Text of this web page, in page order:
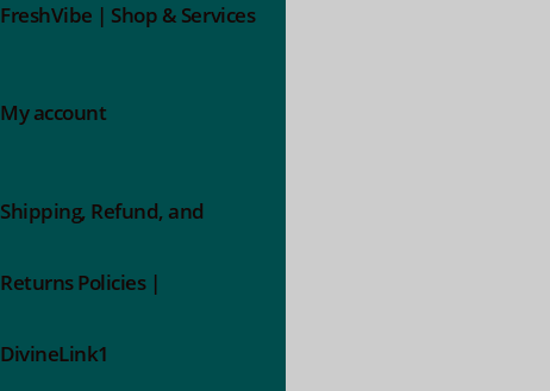
FreshVibe | Shop & Services
My account
Shipping, Refund, and
Returns Policies |
DivineLink1